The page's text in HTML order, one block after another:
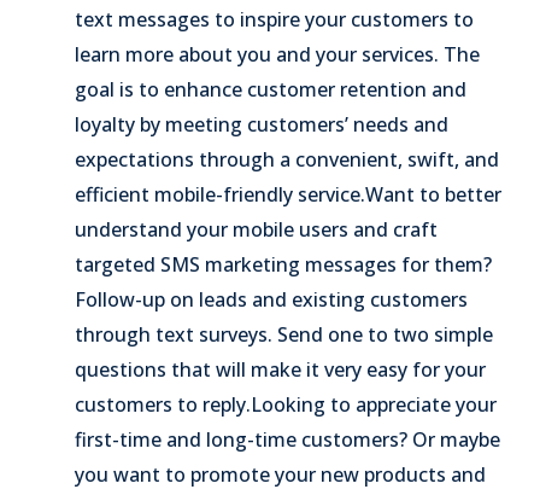
text messages to inspire your customers to
learn more about you and your services. The
goal is to enhance customer retention and
loyalty by meeting customers’ needs and
expectations through a convenient, swift, and
efficient mobile-friendly service.Want to better
understand your mobile users and craft
targeted SMS marketing messages for them?
Follow-up on leads and existing customers
through text surveys. Send one to two simple
questions that will make it very easy for your
customers to reply.Looking to appreciate your
first-time and long-time customers? Or maybe
you want to promote your new products and